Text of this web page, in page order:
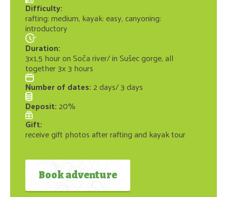
Difficulty:
rafting: medium, kayak: easy, canyoning:
introductory
Duration:
3x1,5 hour on Soča river/ in Sušec gorge, all
together 3x 3 hours
Number of dates:2 days/ 3 days
Deposit:20%
Gift:
receive gift photos after rafting and kayak tour
Book adventure